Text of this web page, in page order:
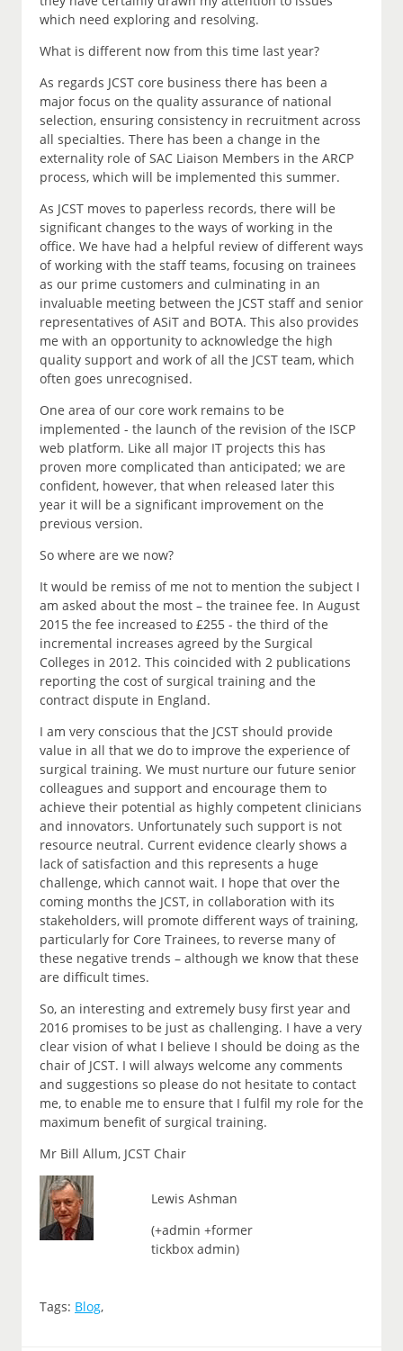
which need exploring and resolving.
What is different now from this time last year?
As regards JCST core business there has been a
major focus on the quality assurance of national
selection, ensuring consistency in recruitment across
all specialties. There has been a change in the
externality role of SAC Liaison Members in the ARCP
process, which will be implemented this summer.
As JCST moves to paperless records, there will be
significant changes to the ways of working in the
office. We have had a helpful review of different ways
of working with the staff teams, focusing on trainees
as our prime customers and culminating in an
invaluable meeting between the JCST staff and senior
representatives of ASiT and BOTA. This also provides
me with an opportunity to acknowledge the high
quality support and work of all the JCST team, which
often goes unrecognised.
One area of our core work remains to be
implemented - the launch of the revision of the ISCP
web platform. Like all major IT projects this has
proven more complicated than anticipated; we are
confident, however, that when released later this
year it will be a significant improvement on the
previous version.
So where are we now?
It would be remiss of me not to mention the subject I
am asked about the most – the trainee fee. In August
2015 the fee increased to £255 - the third of the
incremental increases agreed by the Surgical
Colleges in 2012. This coincided with 2 publications
reporting the cost of surgical training and the
contract dispute in England.
I am very conscious that the JCST should provide
value in all that we do to improve the experience of
surgical training. We must nurture our future senior
colleagues and support and encourage them to
achieve their potential as highly competent clinicians
and innovators. Unfortunately such support is not
resource neutral. Current evidence clearly shows a
lack of satisfaction and this represents a huge
challenge, which cannot wait. I hope that over the
coming months the JCST, in collaboration with its
stakeholders, will promote different ways of training,
particularly for Core Trainees, to reverse many of
these negative trends – although we know that these
are difficult times.
So, an interesting and extremely busy first year and
2016 promises to be just as challenging. I have a very
clear vision of what I believe I should be doing as the
chair of JCST. I will always welcome any comments
and suggestions so please do not hesitate to contact
me, to enable me to ensure that I fulfil my role for the
maximum benefit of surgical training.
Mr Bill Allum, JCST Chair
Lewis Ashman
(+admin +former
tickbox admin)
Tags: Blog,